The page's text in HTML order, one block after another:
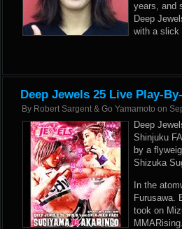
years, and
Deep
with a slick
Deep Jewels 25 Live Play-
By Robert Sargent & Go Yamamoto on
Deep
Shinjuku
by a
Shizuka
In the
Furusawa.
took on